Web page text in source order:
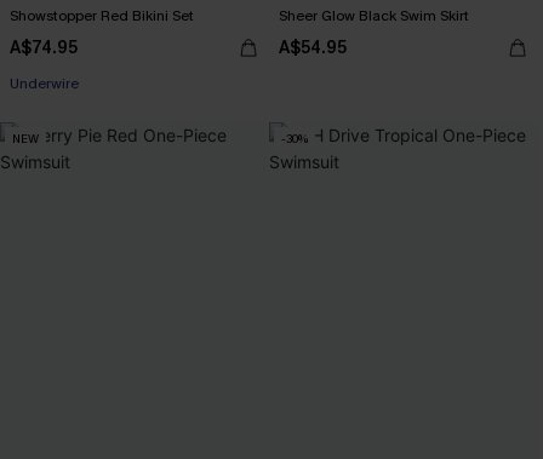
Showstopper Red Bikini Set
A$74.95
Pair Up & Free Gift $119+
Underwire
Sheer Glow Black Swim Skirt
A$54.95
NEW -30%